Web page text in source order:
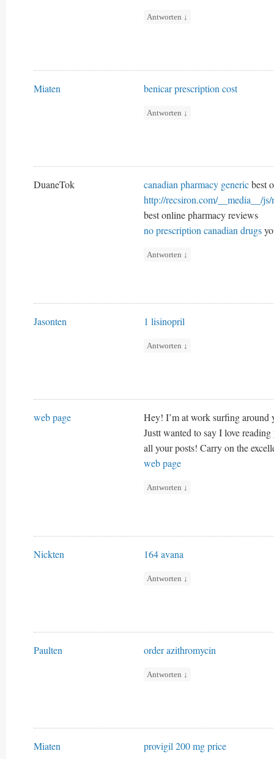
Antworten ↓
Miaten benicar prescription cost
Antworten ↓
DuaneTok canadian pharmacy genericbest
http://recsiron.com/__media__/
best online pharmacy reviews
no prescription canadian drugs
Antworten ↓
Jasonten 1 lisinopril
Antworten ↓
web page
Hey! I’m at work surfing
Justt wanted to say I love
all your posts! Carry on the
web page
Antworten ↓
Nickten 164 avana
Antworten ↓
Paulten order azithromycin
Antworten ↓
Miaten provigil 200 mg price